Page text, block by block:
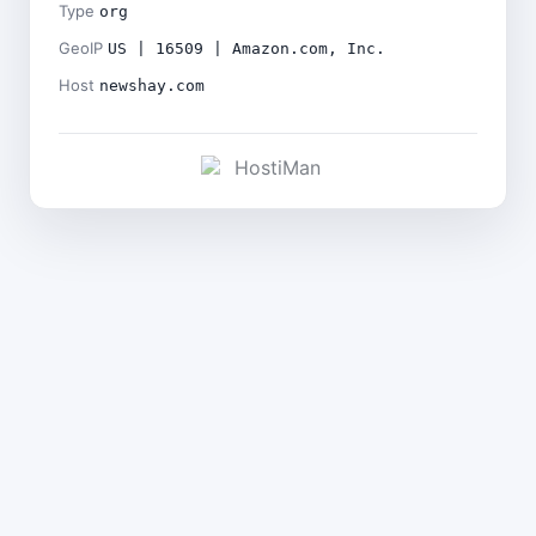
Type org
GeoIP US | 16509 | Amazon.com, Inc.
Host newshay.com